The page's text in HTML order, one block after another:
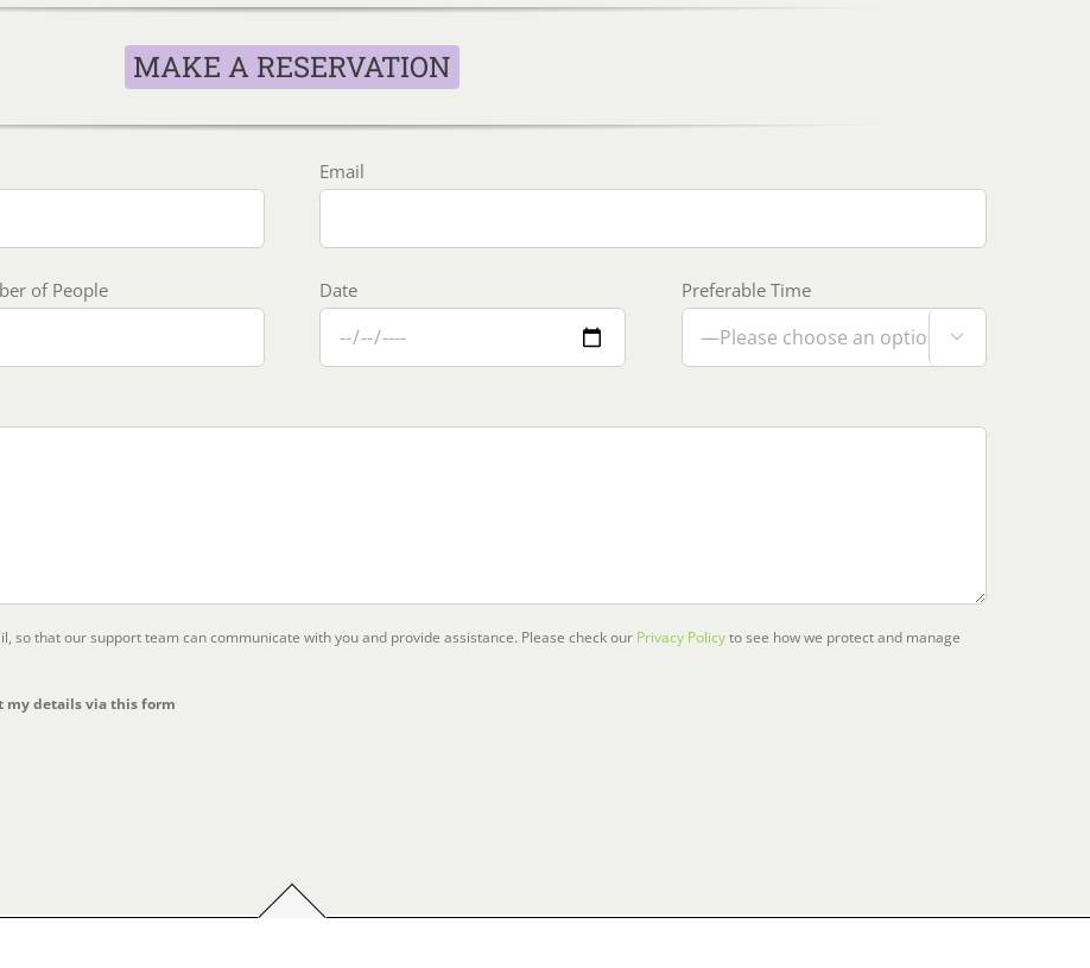
MAKE A RESERVATION
Email
of People Date Preferable Time

so that our support team can communicate with you and provide assistance. Please check our Privacy Policyto see how we protect and manage
my details via this form